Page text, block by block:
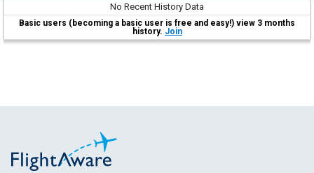
No Recent History Data
Basic users (becoming a basic user is free and easy!) view 3 months
history. Join